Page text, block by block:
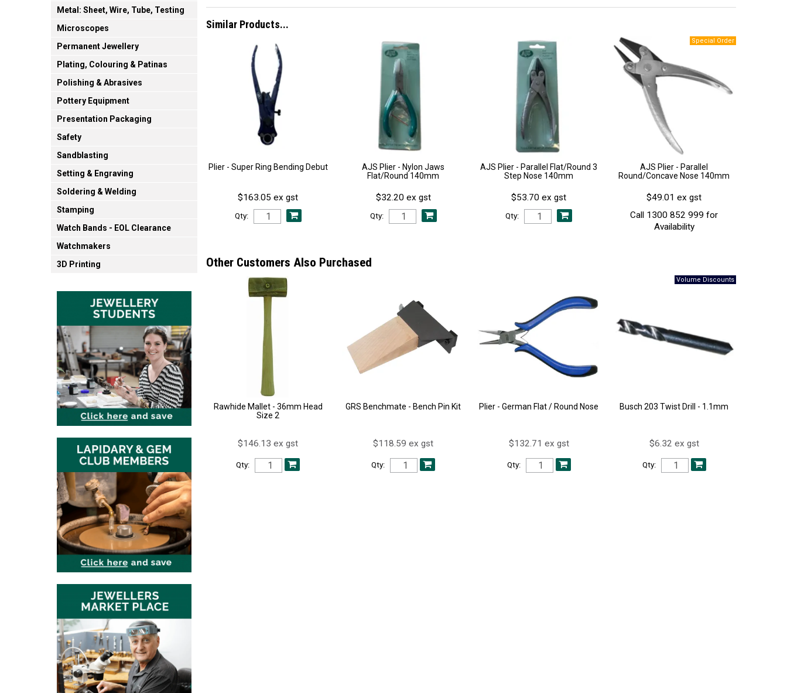
Metal: Sheet, Wire, Tube, Testing
Microscopes
Permanent Jewellery
Plating, Colouring & Patinas
Polishing & Abrasives
Pottery Equipment
Presentation Packaging
Safety
Sandblasting
Setting & Engraving
Soldering & Welding
Stamping
Watch Bands - EOL Clearance
Watchmakers
3D Printing
Similar Products...
Plier - Super Ring Bending Debut
$163.05 ex gst
Qty:
AJS Plier - Nylon Jaws
Flat/Round 140mm
$32.20 ex gst
Qty:
AJS Plier - Parallel Flat/Round 3
Step Nose 140mm
$53.70 ex gst
Qty:
AJS Plier - Parallel
Round/Concave Nose 140mm
$49.01 ex gst
Call 1300 852 999 for
Availability
Other Customers Also Purchased
Rawhide Mallet - 36mm Head
Size 2
$146.13 ex gst
Qty:
GRS Benchmate - Bench Pin Kit
$118.59 ex gst
Qty:
Plier - German Flat / Round Nose
$132.71 ex gst
Qty:
Busch 203 Twist Drill - 1.1mm
$6.32 ex gst
Qty: